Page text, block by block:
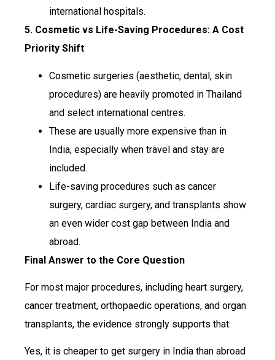
international hospitals.
5. Cosmetic vs Life-Saving Procedures: A Cost
Priority Shift
Cosmetic surgeries (aesthetic, dental, skin
procedures) are heavily promoted in Thailand
and select international centres.
These are usually more expensive than in
India, especially when travel and stay are
included.
Life-saving procedures such as cancer
surgery, cardiac surgery, and transplants show
an even wider cost gap between India and
abroad.
Final Answer to the Core Question
For most major procedures, including heart surgery,
cancer treatment, orthopaedic operations, and organ
transplants, the evidence strongly supports that:
Yes, it is cheaper to get surgery in India than abroad